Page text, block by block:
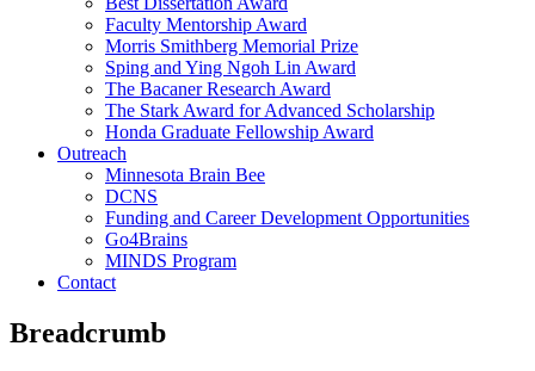
Faculty Mentorship Award
Morris Smithberg Memorial Prize
Sping and Ying Ngoh Lin Award
The Bacaner Research Award
The Stark Award for Advanced Scholarship
Honda Graduate Fellowship Award
Outreach
Minnesota Brain Bee
DCNS
Funding and Career Development Opportunities
Go4Brains
MINDS Program
Contact
Breadcrumb